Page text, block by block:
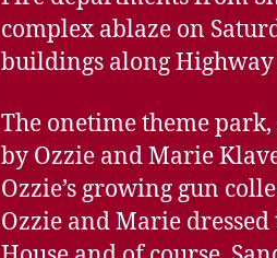
complex ablaze on
buildings along Highway
The onetime theme
by Ozzie and Marie
Ozzie’s growing gun
Ozzie and Marie